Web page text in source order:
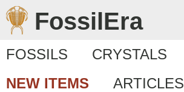
FossilEra
FOSSILS CRYSTALS
NEW ITEMS
ARTICLES